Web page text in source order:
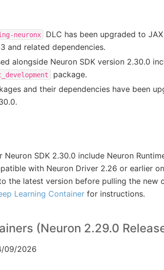
neuronx DLC has been upgraded to
and related dependencies.
alongside Neuron SDK version 2.30.0
package.
and their dependencies have been
Neuron SDK 2.30.0 include Neuron
with Neuron Driver 2.26 or earlier
the latest version before pulling the new
Learning Containerfor instructions.
(Neuron 2.29.0
09/2026